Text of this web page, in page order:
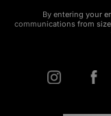
By entering your
communications from